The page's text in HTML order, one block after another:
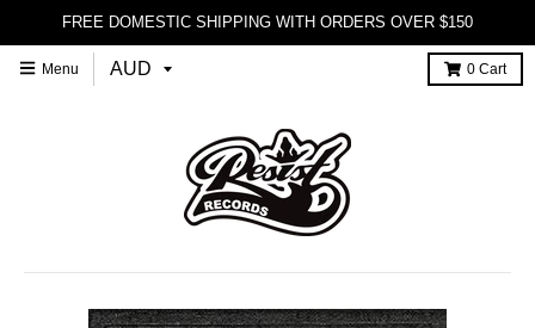
FREE DOMESTIC SHIPPING WITH ORDERS OVER $150
Menu 0 Cart